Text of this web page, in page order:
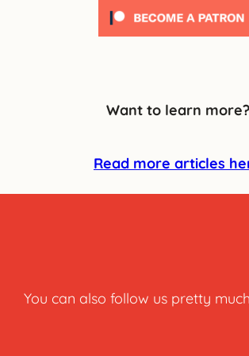
Want to learn more?
Read more articles
You can also follow us pretty